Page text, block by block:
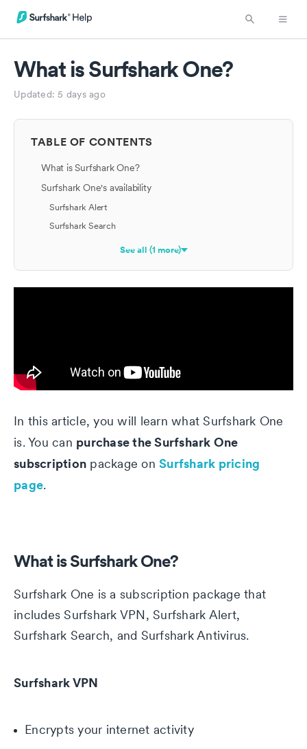
What is Surfshark One?
Updated:5 days ago
TABLE OF CONTENTS
What is Surfshark One?
Surfshark One's availability
Surfshark Alert
Surfshark Search
See all (1 more)
In this article, you will learn what Surfshark One
is. You can purchase the Surfshark One
subscription package on Surfshark pricing
page.
What is Surfshark One?
Surfshark One is a subscription package that
includes Surfshark VPN, Surfshark Alert,
Surfshark Search, and Surfshark Antivirus.
Surfshark VPN
Encrypts your internet activity